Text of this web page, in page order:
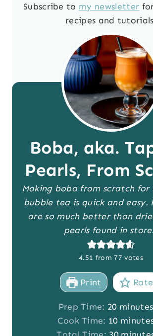
Subscribe to my newsletter
recipes and
Boba, aka.
Pearls, From
Making boba from scratch for
bubble tea is quick and easy.
are so much better than
pearls found in
4.51 from77 votes
Print Rate
Prep Time: 20m
i
minutes
Cook Time: 10m